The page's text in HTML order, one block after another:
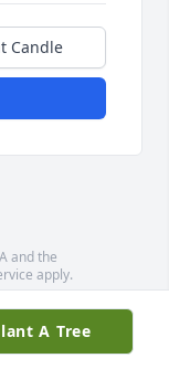
A Tree
Candle
and the
apply.